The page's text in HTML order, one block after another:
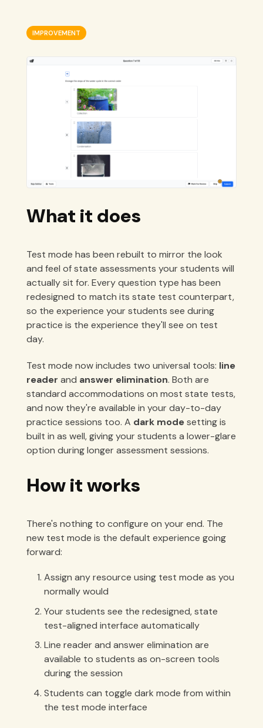
IMPROVEMENT
What it does
Test mode has been rebuilt to mirror the look
and feel of state assessments your students will
actually sit for. Every question type has been
redesigned to match its state test counterpart,
so the experience your students see during
practice is the experience they'll see on test
day.
Test mode now includes two universal tools: line
reader and answer elimination. Both are
standard accommodations on most state tests,
and now they're available in your day-to-day
practice sessions too. A dark modesetting is
built in as well, giving your students a lower-glare
option during longer assessment sessions.
How it works
There's nothing to configure on your end. The
new test mode is the default experience going
forward:
Assign any resource using test mode as you
normally would
Your students see the redesigned, state
test-aligned interface automatically
Line reader and answer elimination are
available to students as on-screen tools
during the session
Students can toggle dark mode from within
the test mode interface